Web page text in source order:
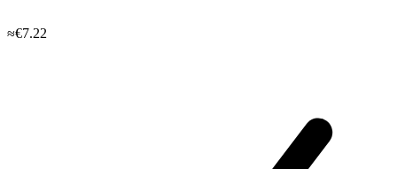
≈€7.22